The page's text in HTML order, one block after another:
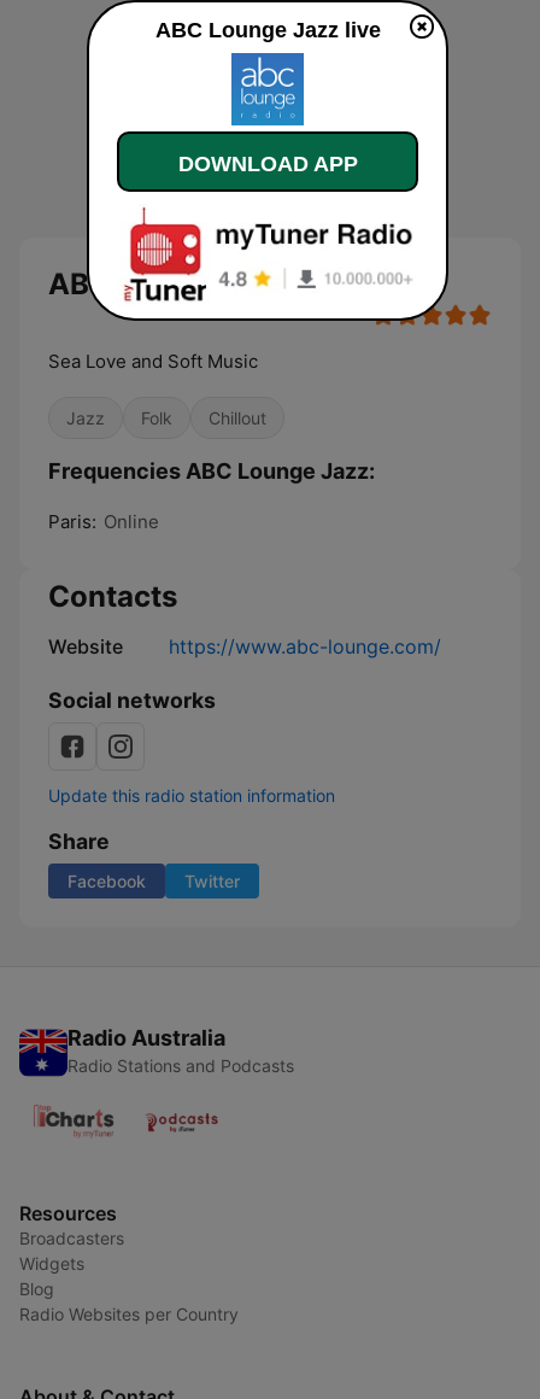
ABC Lounge Jazz
Sea Love and Soft Music
Jazz Folk Chillout
Frequencies ABC Lounge Jazz:
Paris: Online
Contacts
Website https://www.abc-lounge.com/
Social networks
Update this radio station information
Share
Facebook Twitter
Radio Australia
Radio Stations and Podcasts
Resources
Broadcasters
Widgets
Blog
Radio Websites per Country
ABC Lounge Jazz live
DOWNLOAD APP